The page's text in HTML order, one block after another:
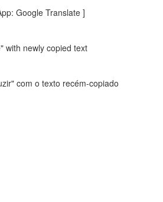
Google Translate ]
with newly copied text
com o texto recém-copiado